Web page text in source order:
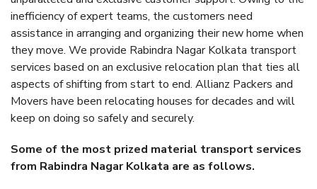
inefficiency of expert teams, the customers need
assistance in arranging and organizing their new home when
they move. We provide Rabindra Nagar Kolkata transport
services based on an exclusive relocation plan that ties all
aspects of shifting from start to end. Allianz Packers and
Movers have been relocating houses for decades and will
keep on doing so safely and securely.
Some of the most prized material transport services
from Rabindra Nagar Kolkata are as follows.